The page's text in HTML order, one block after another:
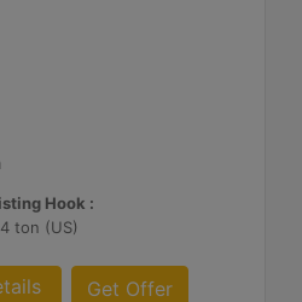
Hook :
ton (US)
Get Offer